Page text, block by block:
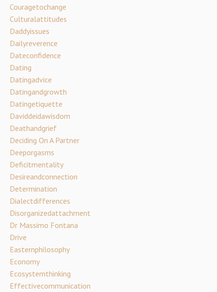
Couragetochange
Culturalattitudes
Daddyissues
Dailyreverence
Dateconfidence
Dating
Datingadvice
Datingandgrowth
Datingetiquette
Daviddeidawisdom
Deathandgrief
Deciding On A Partner
Deeporgasms
Deficitmentality
Desireandconnection
Determination
Dialectdifferences
Disorganizedattachment
Dr Massimo Fontana
Drive
Easternphilosophy
Economy
Ecosystemthinking
Effectivecommunication